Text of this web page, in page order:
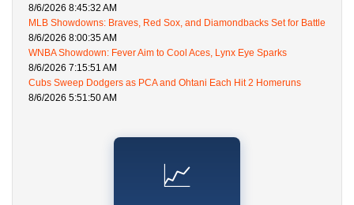
8/6/2026 8:45:32 AM
MLB Showdowns: Braves, Red Sox, and Diamondbacks Set for Battle
8/6/2026 8:00:35 AM
WNBA Showdown: Fever Aim to Cool Aces, Lynx Eye Sparks
8/6/2026 7:15:51 AM
Cubs Sweep Dodgers as PCA and Ohtani Each Hit 2 Homeruns
8/6/2026 5:51:50 AM
📈